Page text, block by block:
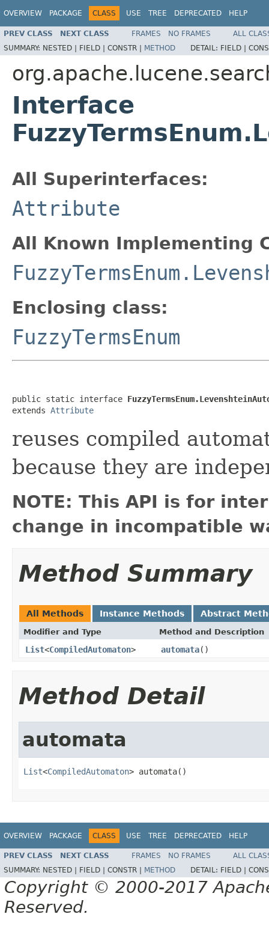
OVERVIEW PACKAGE CLASS USE TREE DEPRECATED HELP
PREV CLASS NEXT CLASS FRAMES NO FRAMES
ALL
SUMMARY: NESTED | FIELD | CONSTR | METHOD DETAIL: FIELD |
Interface
All Superinterfaces:
Attribute
All Known Implementing
Enclosing class:
FuzzyTermsEnum
public static interface
extends Attribute
reuses compiled
because they are
NOTE: This API is for
change in incompatible
Method Summary
All Methods Instance Methods Abstract
Modifier and Type Method and Description
List<CompiledAutomaton> automata()
Method Detail
automata
List<CompiledAutomaton> automata()
OVERVIEW PACKAGE CLASS USE TREE DEPRECATED HELP
PREV CLASS NEXT CLASS FRAMES NO FRAMES
ALL
SUMMARY: NESTED | FIELD | CONSTR | METHOD DETAIL: FIELD |
Copyright © 2000-2017
Reserved.